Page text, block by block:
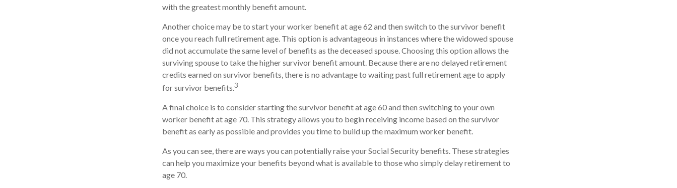
with the greatest monthly benefit amount.
Another choice may be to start your worker benefit at age 62 and then switch to the survivor benefit
once you reach full retirement age. This option is advantageous in instances where the widowed spouse
did not accumulate the same level of benefits as the deceased spouse. Choosing this option allows the
surviving spouse to take the higher survivor benefit amount. Because there are no delayed retirement
credits earned on survivor benefits, there is no advantage to waiting past full retirement age to apply
for survivor benefits.3
A final choice is to consider starting the survivor benefit at age 60 and then switching to your own
worker benefit at age 70. This strategy allows you to begin receiving income based on the survivor
benefit as early as possible and provides you time to build up the maximum worker benefit.
As you can see, there are ways you can potentially raise your Social Security benefits. These strategies
can help you maximize your benefits beyond what is available to those who simply delay retirement to
age 70.